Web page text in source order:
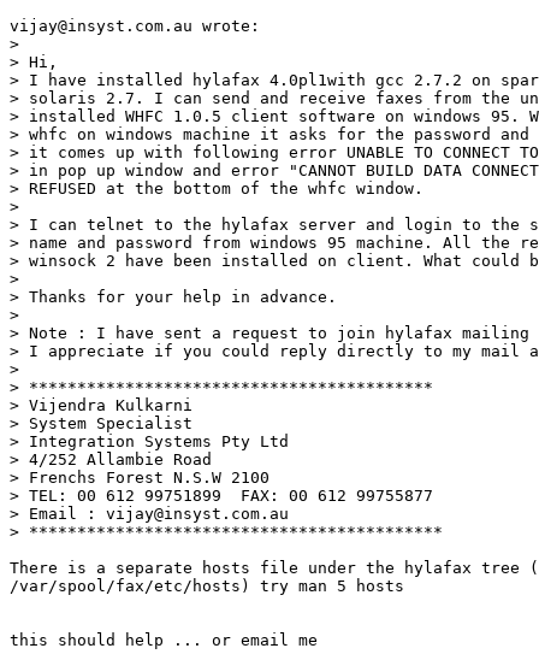
vijay@insyst.com.au wrote:
>
> Hi,
> I have installed hylafax 4.0pl1with gcc 2.7.2 on
> solaris 2.7. I can send and receive faxes from the
> installed WHFC 1.0.5 client software on windows 95.
> whfc on windows machine it asks for the password
> it comes up with following error UNABLE TO CONNECT TO
> in pop up window and error "CANNOT BUILD DATA
> REFUSED at the bottom of the whfc window.
>
> I can telnet to the hylafax server and login to the
> name and password from windows 95 machine. All the
> winsock 2 have been installed on client. What could
>
> Thanks for your help in advance.
>
> Note : I have sent a request to join hylafax
> I appreciate if you could reply directly to my mail
>
> ******************************************
> Vijendra Kulkarni
> System Specialist
> Integration Systems Pty Ltd
> 4/252 Allambie Road
> Frenchs Forest N.S.W 2100
> TEL: 00 612 99751899  FAX: 00 612 99755877
> Email : vijay@insyst.com.au
> *******************************************
There is a separate hosts file under the hylafax tree
/var/spool/fax/etc/hosts) try man 5 hosts
this should help ... or email me